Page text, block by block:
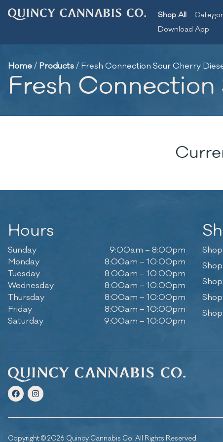
Shop All
Download App
Home/ Products/ Fresh Connection Sour Cherry
Fresh
Hours
Sunday
9:00am – 8:00pm
Monday
8:00am – 10:00pm
Tuesday
8:00am – 10:00pm
Wednesday
8:00am – 10:00pm
Thursday
8:00am – 10:00pm
Friday
8:00am – 10:00pm
Saturday
9:00am – 10:00pm
Copyright © 2026 Quincy Cannabis Co. All Rights Reserved.